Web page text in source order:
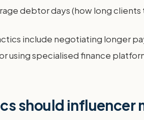
debtor days (how long
include negotiating longer
specialised finance
should influencer